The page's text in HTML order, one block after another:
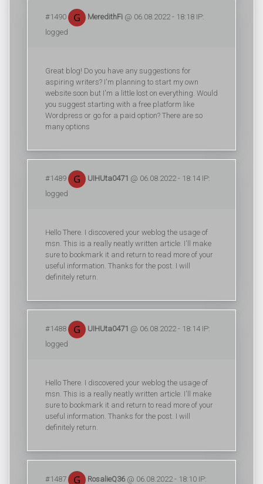
#1490 MeredithFi @ 06.08.2022 - 18:18 IP:
logged
Great blog! Do you have any suggestions for
aspiring writers? I'm planning to start my own
website soon but I'm a little lost on everything. Would
you suggest starting with a free platform like
Wordpress or go for a paid option? There are so
many options
#1489 UIHUta0471 @ 06.08.2022 - 18:14 IP:
logged
Hello There. I discovered your weblog the usage of
msn. This is a really neatly written article. I'll make
sure to bookmark it and return to read more of your
useful information. Thanks for the post. I will
definitely return.
#1488 UIHUta0471 @ 06.08.2022 - 18:14 IP:
logged
Hello There. I discovered your weblog the usage of
msn. This is a really neatly written article. I'll make
sure to bookmark it and return to read more of your
useful information. Thanks for the post. I will
definitely return.
#1487 RosalieQ36@ 06.08.2022 - 18:10 IP: